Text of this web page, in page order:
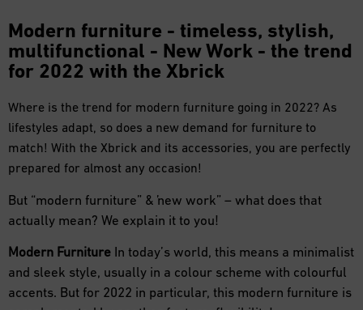
Modern furniture - timeless, stylish,
multifunctional - New Work - the trend
for 2022 with the Xbrick
Where is the trend for modern furniture going in 2022? As
lifestyles adapt, so does a new demand for furniture to
match! With the Xbrick and its accessories, you are perfectly
prepared for almost any occasion!
But “modern furniture” & “new work” – what does that
actually mean? We explain it to you!
Modern Furniture In today’s world, this means a minimalist
and sleek style, usually in a colour scheme with colourful
accents. But for 2022 in particular, this modern furniture is